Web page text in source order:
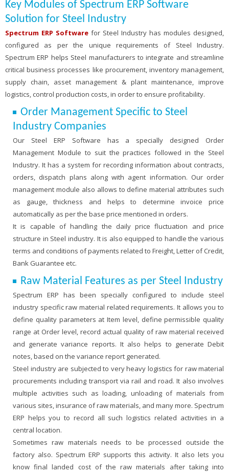
Key Modules of Spectrum ERP Software
Solution for Steel Industry
Spectrum ERP Software for Steel Industry has modules designed,
configured as per the unique requirements of Steel Industry.
Spectrum ERP helps Steel manufacturers to integrate and streamline
critical business processes like procurement, inventory management,
supply chain, asset management & plant maintenance, improve
logistics, control production costs, in order to ensure profitability.
Order Management Specific to Steel
Industry Companies
Our Steel ERP Software has a specially designed Order
Management Module to suit the practices followed in the Steel
Industry. It has a system for recording information about contracts,
orders, dispatch plans along with agent information. Our order
management module also allows to define material attributes such
as gauge, thickness and helps to determine invoice price
automatically as per the base price mentioned in orders.
It is capable of handling the daily price fluctuation and price
structure in Steel industry. It is also equipped to handle the various
terms and conditions of payments related to Freight, Letter of Credit,
Bank Guarantee etc.
Raw Material Features as per Steel Industry
Spectrum ERP has been specially configured to include steel
industry specific raw material related requirements. It allows you to
define quality parameters at Item level, define permissible quality
range at Order level, record actual quality of raw material received
and generate variance reports. It also helps to generate Debit
notes, based on the variance report generated.
Steel industry are subjected to very heavy logistics for raw material
procurements including transport via rail and road. It also involves
multiple activities such as loading, unloading of materials from
various sites, insurance of raw materials, and many more. Spectrum
ERP helps you to record all such logistics related activities in a
central location.
Sometimes raw materials needs to be processed outside the
factory also. Spectrum ERP supports this activity. It also lets you
know final landed cost of the raw materials after taking into